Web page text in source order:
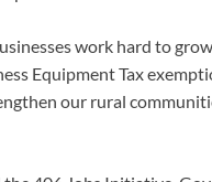
work hard to
Equipment Tax
our rural